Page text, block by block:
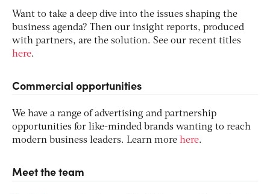
Want to take a deep dive into the issues shaping the
business agenda? Then our insight reports, produced
with partners, are the solution. See our recent titles
here.
Commercial opportunities
We have a range of advertising and partnership
opportunities for like-minded brands wanting to reach
modern business leaders. Learn more here.
Meet the team